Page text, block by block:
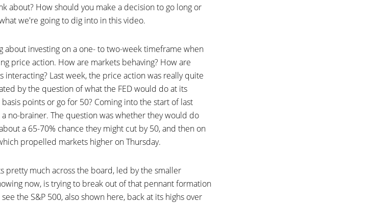
about? How should you make a decision to go long or
we're going to dig into in this video.
investing on a one- to two-week timeframe when
price action. How are markets behaving? How are
Last week, the price action was really quite
by the question of what the FED would do at its
points or go for 50? Coming into the start of last
no-brainer. The question was whether they would do
a 65-70% chance they might cut by 50, and then on
propelled markets higher on Thursday.
pretty much across the board, led by the smaller
now, is trying to break out of that pennant formation
the S&P 500, also shown here, back at its highs over